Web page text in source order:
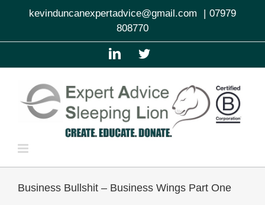
kevinduncanexpertadvice@gmail.com | 07979
808770
LinkedInTwitter
Business Bullshit – Business Wings Part One